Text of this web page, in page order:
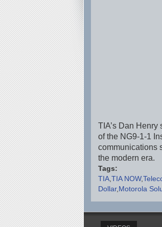
TIA’s Dan
of the NG9-1-1
communications
the modern era.
Tags:
TIA TIA NOW
Dollar Motorola